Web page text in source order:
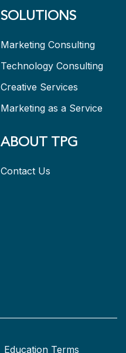
SOLUTIONS
Marketing Consulting
Technology Consulting
Creative Services
Marketing as a Service
ABOUT TPG
Contact Us
Education Terms